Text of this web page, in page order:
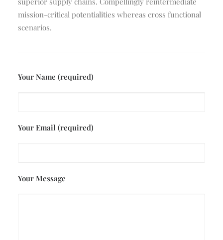
mission-critical potentialities whereas cross functional
scenarios.
Your Name (required)
Your Email (required)
Your Message